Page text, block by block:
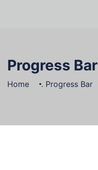
Progress Bar
Home . Progress Bar